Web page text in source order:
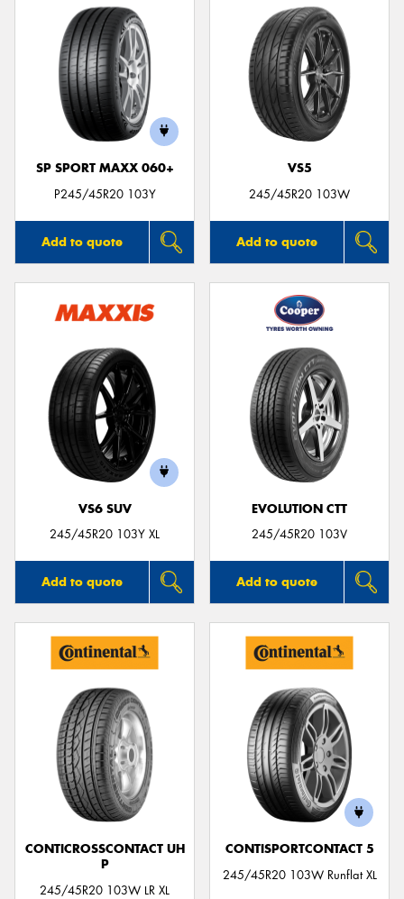
SP SPORT MAXX 060+
P245/45R20 103Y
Add to quote
VS5
245/45R20 103W
Add to quote
VS6 SUV
245/45R20 103Y XL
Add to quote
EVOLUTION CTT
245/45R20 103V
Add to quote
CONTICROSSCONTACT UH
P
245/45R20 103W LR XL
CONTISPORTCONTACT 5
245/45R20 103W Runflat XL